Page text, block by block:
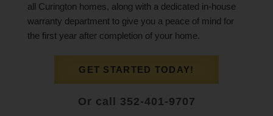
all Curington homes, along with a dedicated in-house
warranty department to give you a peace of mind for
the first year after completion of your home.
GET STARTED TODAY!
Or call 352-401-9707